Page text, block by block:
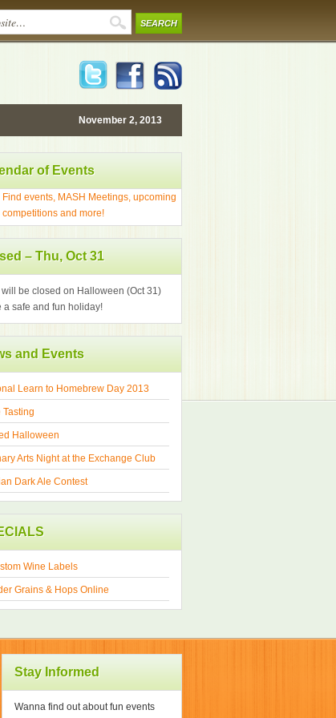
November 2, 2013
of Events
Find events, MASH Meetings, upcoming
competitions and more!
– Thu, Oct 31
be closed on Halloween (Oct 31)
a safe and fun holiday!
and Events
Learn to Homebrew Day 2013
Tasting
Halloween
Arts Night at the Exchange Club
Dark Ale Contest
Wine Labels
Grains & Hops Online
Stay Informed
Wanna find out about fun events